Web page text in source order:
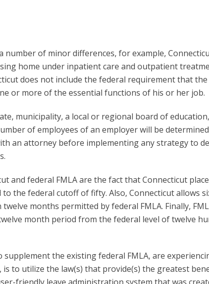
of minor differences, for example,
home under inpatient care and outpatient
does not include the federal requirement that
or more of the essential functions of his or her job.
municipality, a local or regional board of
of employees of an employer will be
an attorney before implementing any strategy to
and federal FMLA are the fact that Connecticut
the federal cutoff of fifty. Also, Connecticut allows
months permitted by federal FMLA. Finally,
month period from the federal level of twelve
the existing federal FMLA, are
to utilize the law(s) that provide(s) the greatest